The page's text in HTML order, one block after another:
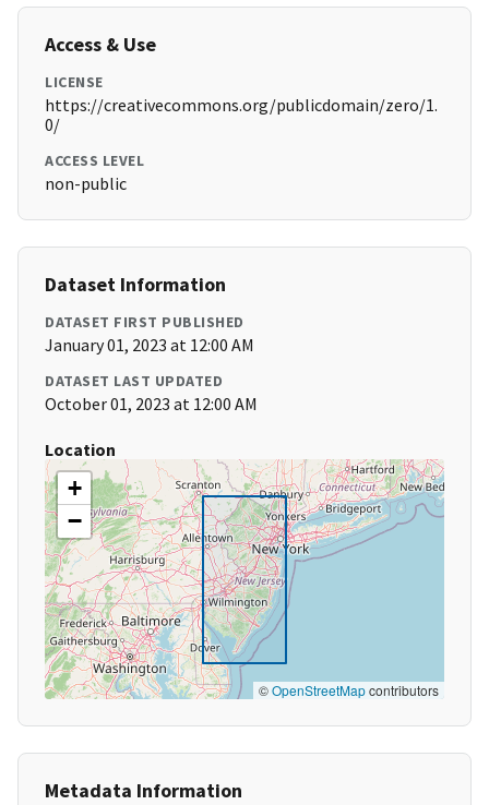
Access & Use
LICENSE
https://creativecommons.org/publicdomain/zero/1.
0/
ACCESS LEVEL
non-public
Dataset Information
DATASET FIRST PUBLISHED
January 01, 2023 at 12:00 AM
DATASET LAST UPDATED
October 01, 2023 at 12:00 AM
Location
+
−
©OpenStreetMapcontributors
Metadata Information